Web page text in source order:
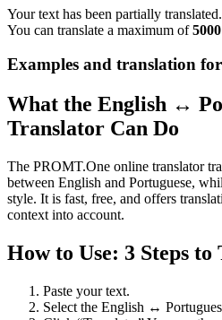
Your text has been partially translated.
You can translate a maximum of5000
Examples and translation for
What the English ↔
Translator Can Do
The PROMT.One online translator
between English and Portuguese,
style. It is fast, free, and offers
context into account.
How to Use: 3 Steps to
Paste your text.
Select the English ↔